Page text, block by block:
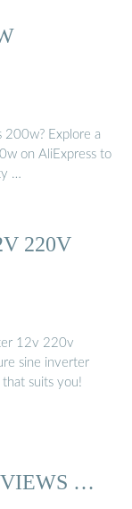
200w? Explore a
on AliExpress to
…
220V
12v 220v
sine inverter
suits you!
…